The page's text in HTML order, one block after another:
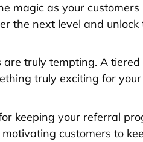
magic as your
the next level and
truly tempting. A
truly exciting for
keeping your referral
customers to